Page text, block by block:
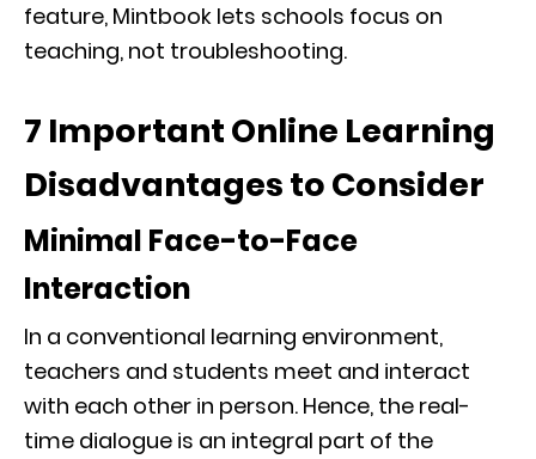
feature, Mintbook lets schools focus on
teaching, not troubleshooting.
7 Important Online Learning
Disadvantages to Consider
Minimal Face-to-Face
Interaction
In a conventional learning environment,
teachers and students meet and interact
with each other in person. Hence, the real-
time dialogue is an integral part of the